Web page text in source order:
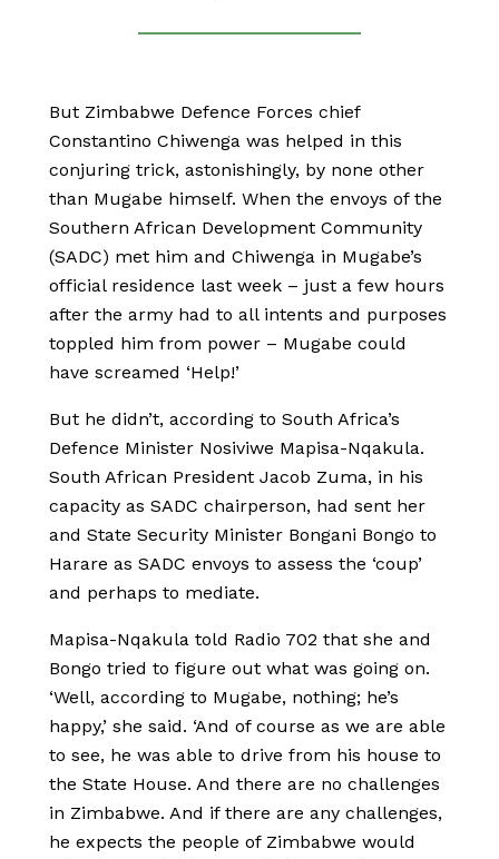
But Zimbabwe Defence Forces chief
Constantino Chiwenga was helped in this
conjuring trick, astonishingly, by none other
than Mugabe himself. When the envoys of the
Southern African Development Community
(SADC) met him and Chiwenga in Mugabe’s
official residence last week – just a few hours
after the army had to all intents and purposes
toppled him from power – Mugabe could
have screamed ‘Help!’
But he didn’t, according to South Africa’s
Defence Minister Nosiviwe Mapisa-Nqakula.
South African President Jacob Zuma, in his
capacity as SADC chairperson, had sent her
and State Security Minister Bongani Bongo to
Harare as SADC envoys to assess the ‘coup’
and perhaps to mediate.
Mapisa-Nqakula told Radio 702 that she and
Bongo tried to figure out what was going on.
‘Well, according to Mugabe, nothing; he’s
happy,’ she said. ‘And of course as we are able
to see, he was able to drive from his house to
the State House. And there are no challenges
in Zimbabwe. And if there are any challenges,
he expects the people of Zimbabwe would